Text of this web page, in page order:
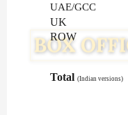
UAE/GCC
UK
ROW
Total (Indian versions)